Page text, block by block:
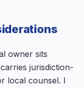
owner sits
jurisdiction-
local counsel. I